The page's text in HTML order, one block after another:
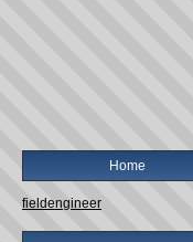
Home
fieldengineer